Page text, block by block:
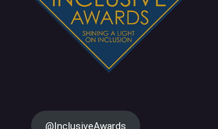
@InclusiveAwards